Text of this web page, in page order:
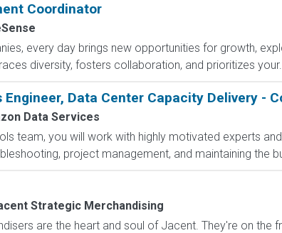
Coordinator
every day brings new opportunities for growth,
diversity, fosters collaboration, and prioritizes
Data Center Capacity Delivery -
Data Services
team, you will work with highly motivated experts
project management, and maintaining the
Strategic Merchandising
are the heart and soul of Jacent. They're on the